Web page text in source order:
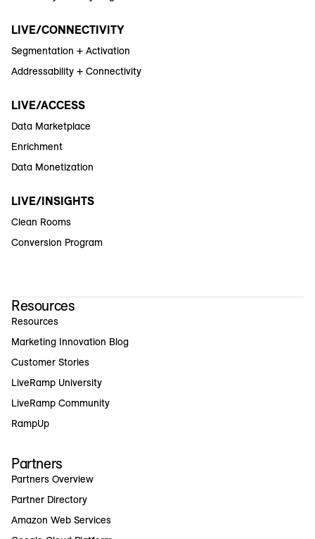
LIVE/CONNECTIVITY
Segmentation + Activation
Addressability + Connectivity
LIVE/ACCESS
Data Marketplace
Enrichment
Data Monetization
LIVE/INSIGHTS
Clean Rooms
Conversion Program
Resources
Resources
Marketing Innovation Blog
Customer Stories
LiveRamp University
LiveRamp Community
RampUp
Partners
Partners Overview
Partner Directory
Amazon Web Services